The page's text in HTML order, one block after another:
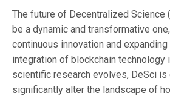
The future of Decentralized Science
be a dynamic and transformative
continuous innovation and
integration of blockchain technology
scientific research evolves, DeSci is
significantly alter the landscape of